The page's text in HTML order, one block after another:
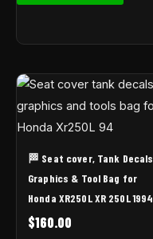
🏁 Seat cover, Tank Decals
Graphics & Tool Bag for
Honda XR250L XR 250L 1994
$160.00